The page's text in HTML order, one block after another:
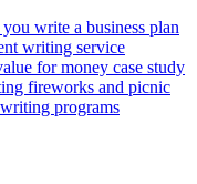
write a business plan
writing service
for money case study
fireworks and picnic
programs